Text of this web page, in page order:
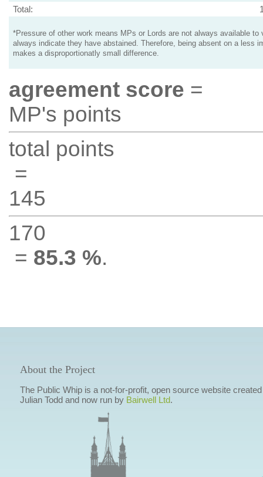
Total:
*Pressure of other work means MPs or Lords are not always available to
always indicate they have abstained. Therefore, being absent on a less
makes a disproportionatly small difference.
agreement score =
MP's points
total points
=
145
170
= 85.3 %.
About the Project
The Public Whip is a not-for-profit, open source website
Julian Todd and now run by Bairwell Ltd.